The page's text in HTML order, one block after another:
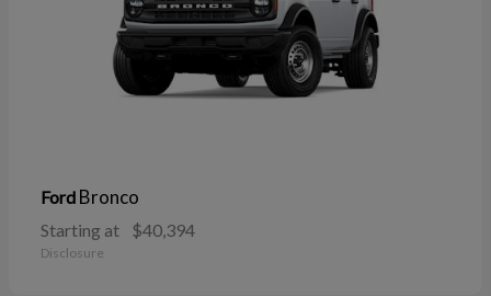
Ford Bronco
Starting at $40,394
Disclosure